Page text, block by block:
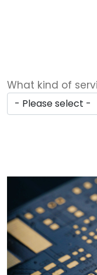
What kind of